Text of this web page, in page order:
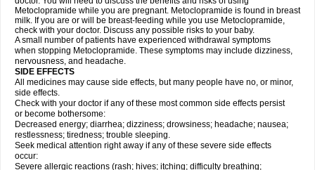
Metoclopramide while you are pregnant. Metoclopramide is found in breast
milk. If you are or will be breast-feeding while you use Metoclopramide,
check with your doctor. Discuss any possible risks to your baby.
A small number of patients have experienced withdrawal symptoms
when stopping Metoclopramide. These symptoms may include dizziness,
nervousness, and headache.
SIDE EFFECTS
All medicines may cause side effects, but many people have no, or minor,
side effects.
Check with your doctor if any of these most common side effects persist
or become bothersome:
Decreased energy; diarrhea; dizziness; drowsiness; headache; nausea;
restlessness; tiredness; trouble sleeping.
Seek medical attention right away if any of these severe side effects
occur:
Severe allergic reactions (rash; hives; itching; difficulty breathing;